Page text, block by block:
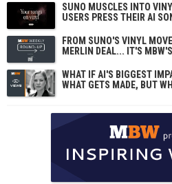
SUNO MUSCLES INTO
USERS PRESS THEIR AI
FROM SUNO'S VINYL
MERLIN DEAL... IT'S
WHAT IF AI'S BIGGEST
WHAT GETS MADE, BUT